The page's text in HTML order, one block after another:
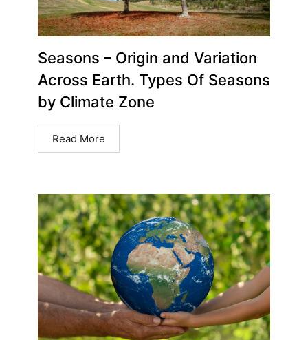
Seasons – Origin and Variation
Across Earth. Types Of Seasons
by Climate Zone
Read More